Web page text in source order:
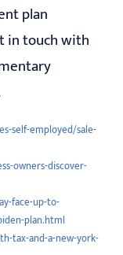
plan
in touch with
self-employed/sale-
owners-discover-
face-up-to-
plan.html
tax-and-a-new-york-